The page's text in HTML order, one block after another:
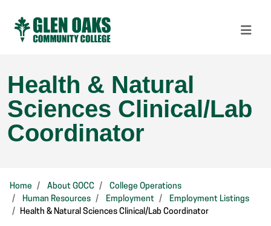
Health & Natural
Sciences Clinical/Lab
Coordinator
Home About GOCC
College Operations
Human Resources
Employment
Employment Listings
Health & Natural Sciences Clinical/Lab Coordinator